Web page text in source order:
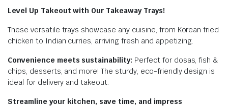
Level Up Takeout with Our Takeaway Trays!
These versatile trays showcase any cuisine, from Korean fried
chicken to Indian curries, arriving fresh and appetizing.
Convenience meets sustainability: Perfect for dosas, fish &
chips, desserts, and more! The sturdy, eco-friendly design is
ideal for delivery and takeout.
Streamline your kitchen, save time, and impress